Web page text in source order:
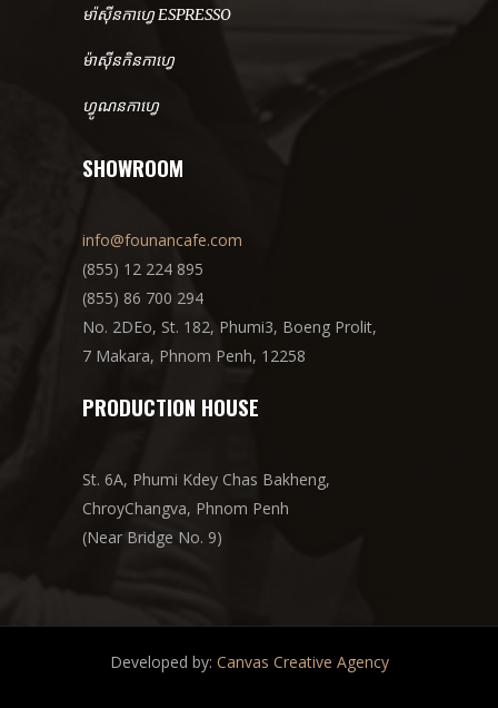
មា៉សុីនកាហ្វេ ESPRESSO
ម៉ាសុីនកិនកាហ្វេ
ហ្វូណនកាហ្វេ
SHOWROOM
info@founancafe.com
(855) 12 224 895
(855) 86 700 294
No. 2DEo, St. 182, Phumi3, Boeng Prolit,
7 Makara, Phnom Penh, 12258
PRODUCTION HOUSE
St. 6A, Phumi Kdey Chas Bakheng,
ChroyChangva, Phnom Penh
(Near Bridge No. 9)
Developed by: Canvas Creative Agency